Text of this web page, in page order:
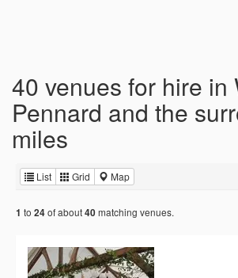
40 venues for hire in
Pennard and the
miles
List Grid Map
1 to 24of about40matching venues.